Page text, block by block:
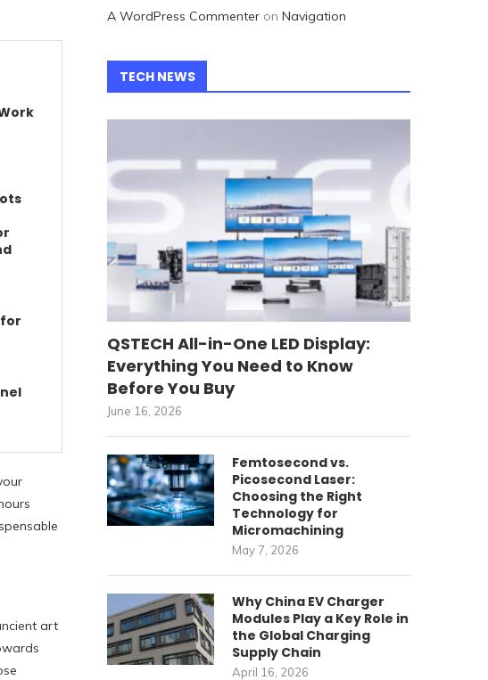
for
art
A WordPress Commenter on Navigation
TECH NEWS
QSTECH All-in-One LED Display:
Everything You Need to Know
Before You Buy
June 16, 2026
Femtosecond vs.
Picosecond Laser:
Choosing the Right
Technology for
Micromachining
May 7, 2026
Why China EV Charger
Modules Play a Key Role in
the Global Charging
Supply Chain
April 16, 2026